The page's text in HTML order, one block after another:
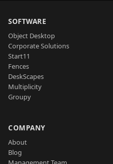
SOFTWARE
Object Desktop
Corporate Solutions
Start11
Fences
DeskScapes
Multiplicity
Groupy
COMPANY
About
Blog